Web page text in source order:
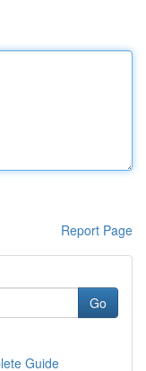
Report Page
Go
Guide